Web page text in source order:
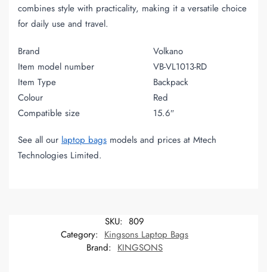
combines style with practicality, making it a versatile choice
for daily use and travel.
Brand
Volkano
Item model number
VB-VL1013-RD
Item Type
Backpack
Colour
Red
Compatible size
15.6″
See all our laptop bags models and prices at Mtech
Technologies Limited.
SKU: 809
Category: Kingsons Laptop Bags
Brand: KINGSONS